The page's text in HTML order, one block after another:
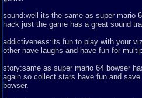
sound:well its the same as super mario
hack just the game has a great sound
addictiveness:its fun to play with your
other have laughs and have fun for
story:same as super mario 64 bowser
again so collect stars have fun and
bowser.